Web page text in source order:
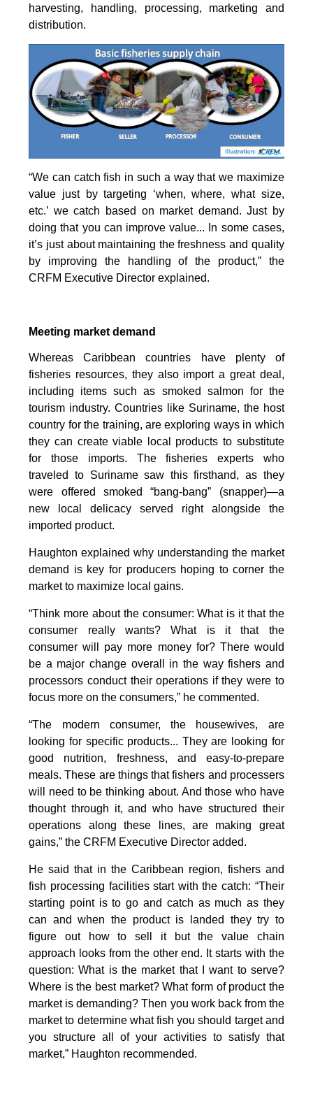
harvesting, handling, processing, marketing and
distribution.
“We can catch fish in such a way that we maximize
value just by targeting ‘when, where, what size,
etc.’ we catch based on market demand. Just by
doing that you can improve value... In some cases,
it’s just about maintaining the freshness and quality
by improving the handling of the product,” the
CRFM Executive Director explained.
Meeting market demand
Whereas Caribbean countries have plenty of
fisheries resources, they also import a great deal,
including items such as smoked salmon for the
tourism industry. Countries like Suriname, the host
country for the training, are exploring ways in which
they can create viable local products to substitute
for those imports. The fisheries experts who
traveled to Suriname saw this firsthand, as they
were offered smoked “bang-bang” (snapper)—a
new local delicacy served right alongside the
imported product.
Haughton explained why understanding the market
demand is key for producers hoping to corner the
market to maximize local gains.
“Think more about the consumer: What is it that the
consumer really wants? What is it that the
consumer will pay more money for? There would
be a major change overall in the way fishers and
processors conduct their operations if they were to
focus more on the consumers,” he commented.
“The modern consumer, the housewives, are
looking for specific products... They are looking for
good nutrition, freshness, and easy-to-prepare
meals. These are things that fishers and processers
will need to be thinking about. And those who have
thought through it, and who have structured their
operations along these lines, are making great
gains,” the CRFM Executive Director added.
He said that in the Caribbean region, fishers and
fish processing facilities start with the catch: “Their
starting point is to go and catch as much as they
can and when the product is landed they try to
figure out how to sell it but the value chain
approach looks from the other end. It starts with the
question: What is the market that I want to serve?
Where is the best market? What form of product the
market is demanding? Then you work back from the
market to determine what fish you should target and
you structure all of your activities to satisfy that
market,” Haughton recommended.